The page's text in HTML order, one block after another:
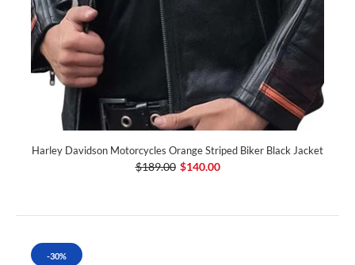
Harley Davidson Motorcycles Orange Striped Biker Black Jacket
$189.00 $140.00
-30%